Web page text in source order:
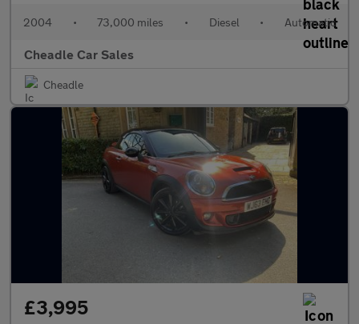
2004 • 73,000 miles • Diesel • Automatic
Cheadle Car Sales
Cheadle
£3,995